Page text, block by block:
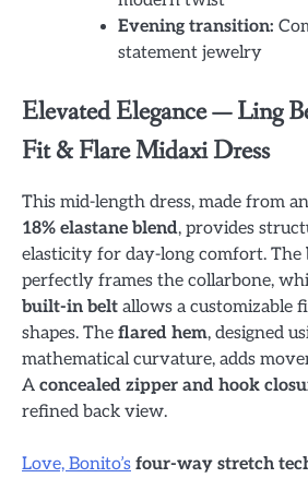
Evening transition:
statement jewelry
Elevated Elegance — Ling
Fit & Flare Midaxi Dress
This mid-length dress, made from an
18% elastane blend, provides
elasticity for day-long comfort. The
perfectly frames the collarbone,
built-in belt allows a customizable
shapes. The flared hem, designed
mathematical curvature, adds
A concealed zipper and hook
refined back view.
Love, Bonito’s four-way stretch